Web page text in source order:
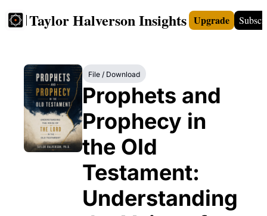
Taylor Halverson Insights
FREE INSIGHTS+ TEACHERS VIDEOS
Upgrade
File / Download
Prophets and
Prophecy in
the Old
Testament:
Understanding